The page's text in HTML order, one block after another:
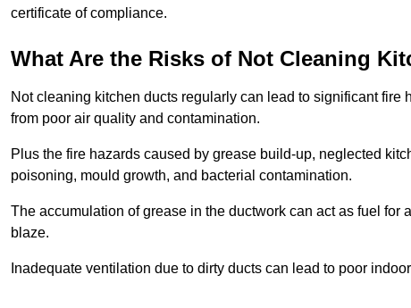
certificate of compliance.
What Are the Risks of Not Cleaning
Not cleaning kitchen ducts regularly can lead to significant
from poor air quality and contamination.
Plus the fire hazards caused by grease build-up, neglected
poisoning, mould growth, and bacterial contamination.
The accumulation of grease in the ductwork can act as fuel for
blaze.
Inadequate ventilation due to dirty ducts can lead to poor